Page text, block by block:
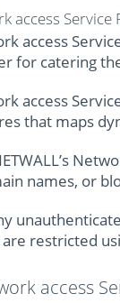
access
access
for catering
access
that maps
names, or
restricted
access